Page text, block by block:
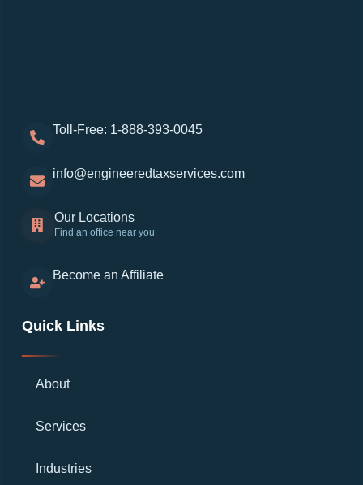
Toll-Free: 1-888-393-0045
info@engineeredtaxservices.com
Our Locations
Find an office near you
Become an Affiliate
Quick Links
About
Services
Industries